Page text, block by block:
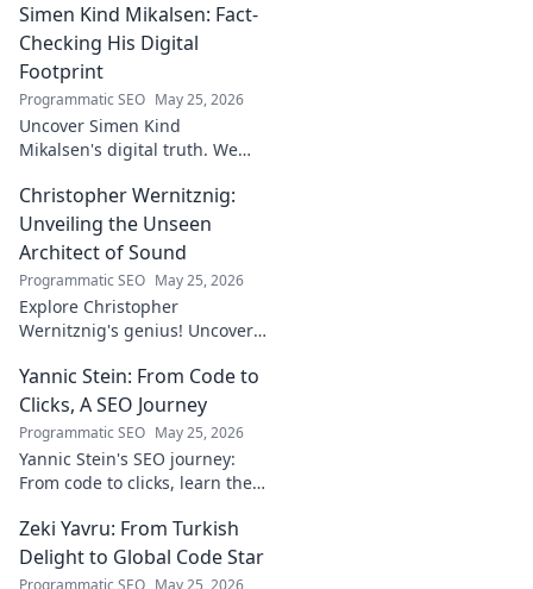
Simen Kind Mikalsen: Fact-
Checking His Digital
Footprint
Programmatic SEO May 25, 2026
Uncover Simen Kind
Mikalsen's digital truth. We
revealing what's real and
what's not. Click to learn more!
Christopher Wernitznig:
Unveiling the Unseen
Architect of Sound
Programmatic SEO May 25, 2026
Explore Christopher
Wernitznig's genius! Uncover
captivating soundscapes. A
must-read for music
enthusiasts.
Yannic Stein: From Code to
Clicks, A SEO Journey
Programmatic SEO May 25, 2026
Yannic Stein's SEO journey:
From code to clicks, learn the
his digital presence. Discover
his secrets!
Zeki Yavru: From Turkish
Delight to Global Code Star
Programmatic SEO May 25, 2026